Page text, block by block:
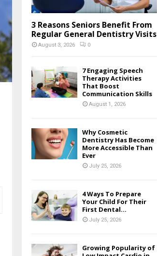
3 Reasons Seniors Benefit From
Regular General Dentistry Visits
August 3, 2026 0
7 Engaging Speech
Therapy Activities
That Boost
Communication Skills
August 1, 2026
Why Cosmetic
Dentistry Has Become
More Accessible Than
Ever
July 25, 2026
4 Ways To Prepare
Your Child For Their
First Dental...
July 25, 2026
Growing Popularity of